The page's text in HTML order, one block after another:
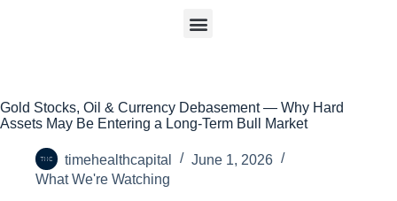
Gold Stocks, Oil & Currency Debasement — Why Hard
Assets May Be Entering a Long-Term Bull Market
timehealthcapital
June 1, 2026
What We're Watching